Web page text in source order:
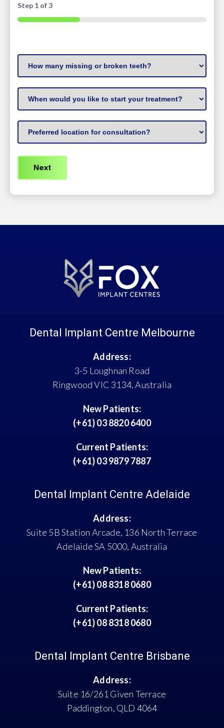
Step 1 of3
33%
How
many
missing
or
broken
teeth?
When
to
start
treatment
Preferred
Location(Required)
Dental Implant Centre Melbourne
Address:
3-5 Loughnan Road
Ringwood VIC 3134, Australia
New Patients:
(+61) 03 8820 6400
Current Patients:
(+61) 03 9879 7887
Dental Implant Centre Adelaide
Address:
Suite 5B Station Arcade, 136 North Terrace
Adelaide SA 5000, Australia
New Patients:
(+61) 08 8318 0680
Current Patients:
(+61) 08 8318 0680
Dental Implant Centre Brisbane
Address:
Suite 16/261 Given Terrace
Paddington, QLD 4064